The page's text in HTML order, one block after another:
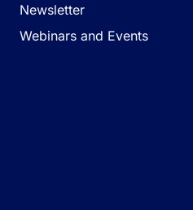
Newsletter
Webinars and Events